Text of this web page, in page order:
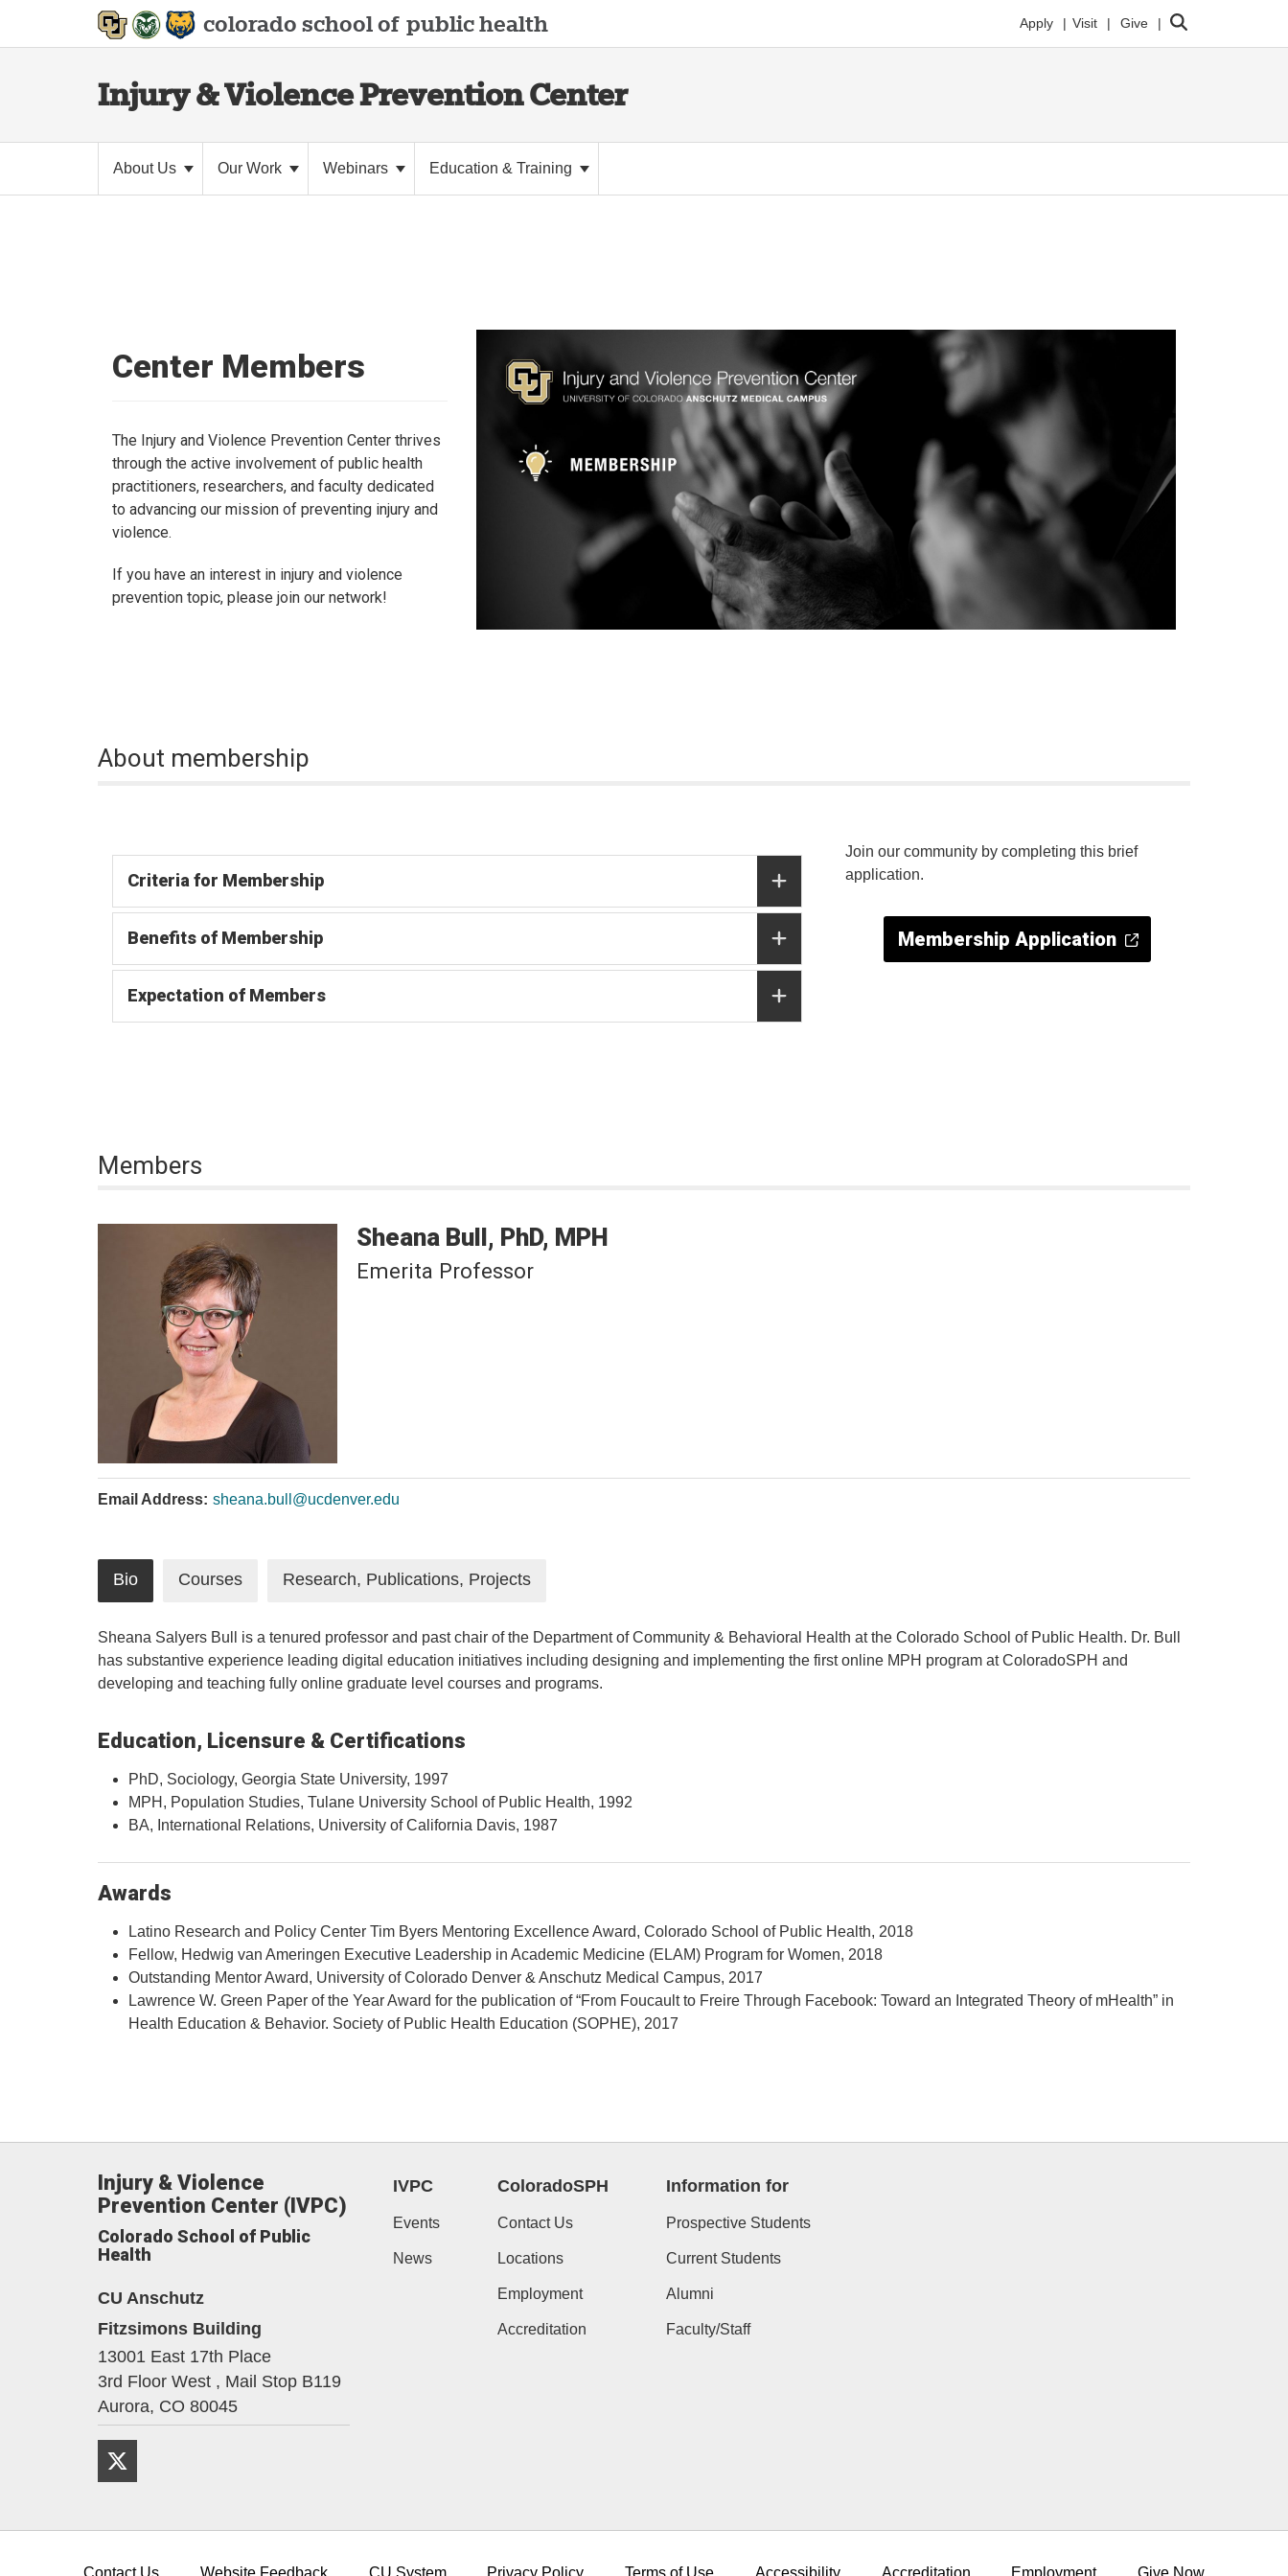
colorado school of public health Apply Visit Give Search
Injury & Violence Prevention Center
About Us Our Work Webinars Education & Training
Center Members
The Injury and Violence Prevention Center thrives
through the active involvement of public health
practitioners, researchers, and faculty dedicated
to advancing our mission of preventing injury and
violence.
If you have an interest in injury and violence
prevention topic, please join our network!
About membership
Criteria for Membership
Benefits of Membership
Expectation of Members
Join our community by completing this brief
application.
Membership Application
Members
Sheana Bull PhD, MPH
Emerita Professor
Email Address: sheana.bull@ucdenver.edu
Bio Courses Research, Publications, Projects
Sheana Salyers Bull is a tenured professor and past chair of the Department of Community & Behavioral Health at the Colorado School of Public Health. Dr. Bull
has substantive experience leading digital education initiatives including designing and implementing the first online MPH program at ColoradoSPH and
developing and teaching fully online graduate level courses and programs.
Education, Licensure & Certifications
PhD, Sociology, Georgia State University, 1997
MPH, Population Studies, Tulane University School of Public Health, 1992
BA, International Relations, University of California Davis, 1987
Awards
Latino Research and Policy Center Tim Byers Mentoring Excellence Award, Colorado School of Public Health, 2018
Fellow, Hedwig van Ameringen Executive Leadership in Academic Medicine (ELAM) Program for Women, 2018
Outstanding Mentor Award, University of Colorado Denver & Anschutz Medical Campus, 2017
Lawrence W. Green Paper of the Year Award for the publication of “From Foucault to Freire Through Facebook: Toward an Integrated Theory of mHealth” in
Health Education & Behavior. Society of Public Health Education (SOPHE), 2017
Injury & Violence
Prevention Center (IVPC)
Colorado School of Public
Health
CU Anschutz
Fitzsimons Building
13001 East 17th Place
3rd Floor West , Mail Stop B119
Aurora, CO 80045
IVPC
Events
News
ColoradoSPH
Contact Us
Locations
Employment
Accreditation
Information for
Prospective Students
Current Students
Alumni
Faculty/Staff